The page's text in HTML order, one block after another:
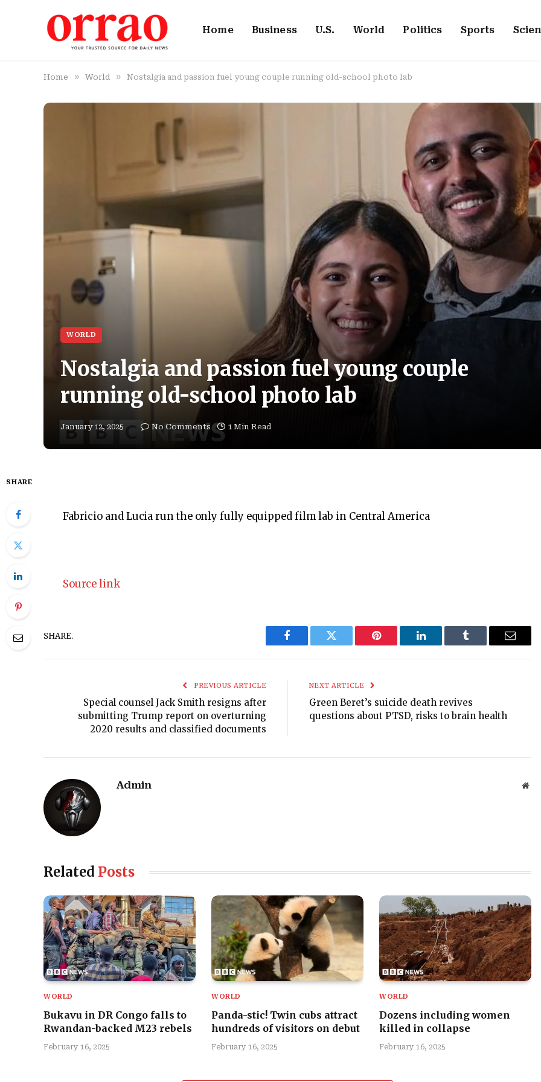
Home Business U.S. World Politics Sports
Home » World » Nostalgia and passion fuel young couple running old-school photo lab
WORLD
Nostalgia and passion fuel young couple
running old-school photo lab
January 12, 2025 No Comments 1 Min Read
SHARE
Fabricio and Lucia run the only fully equipped film lab in Central America
Source link
SHARE.
Facebook Twitter Pinterest LinkedIn Tumblr Email
PREVIOUS ARTICLE
Special counsel Jack Smith resigns after
submitting Trump report on overturning
2020 results and classified documents
NEXT ARTICLE
Green Beret’s suicide death revives
questions about PTSD, risks to brain health
Admin
Related Posts
WORLD
Bukavu in DR Congo falls to
Rwandan-backed M23 rebels
February 16, 2025
WORLD
Panda-stic! Twin cubs attract
hundreds of visitors on debut
February 16, 2025
WORLD
Dozens including women
killed in collapse
February 16, 2025